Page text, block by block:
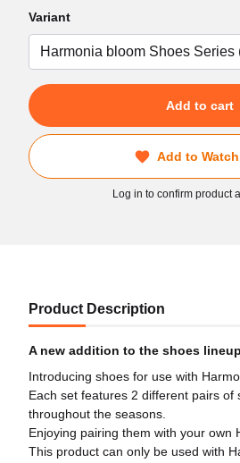
Variant
Add to cart
Add to
Log in to confirm product
Product Description
A new addition to the shoes lineup
Introducing shoes for use with
Each set features 2 different pairs of
throughout the seasons.
Enjoying pairing them with your own
This product can only be used with